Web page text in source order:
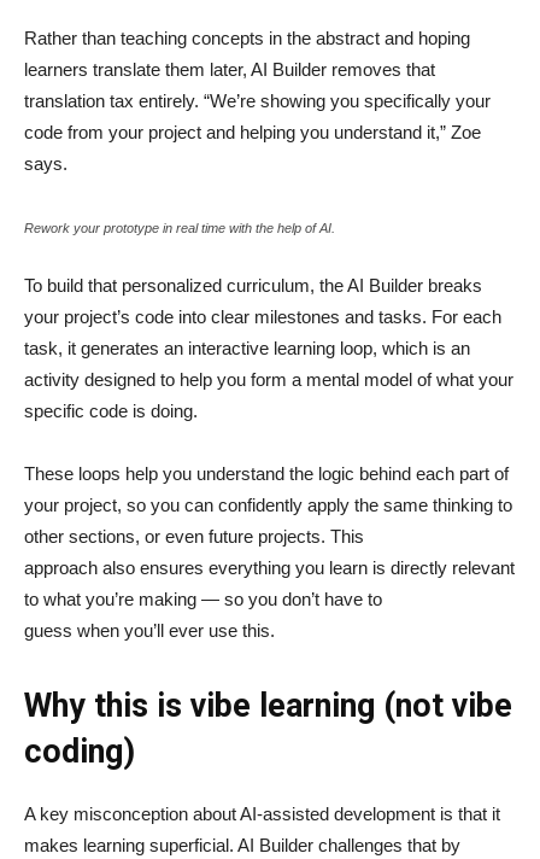
Rather than teaching concepts in the abstract and hoping
learners translate them later, AI Builder removes that
translation tax entirely. “We’re showing you specifically your
code from your project and helping you understand it,” Zoe
says.
Rework your prototype in real time with the help of AI.
To build that personalized curriculum, the AI Builder breaks
your project’s code into clear milestones and tasks. For each
task, it generates an interactive learning loop, which is an
activity designed to help you form a mental model of what your
specific code is doing.
These loops help you understand the logic behind each part of
your project, so you can confidently apply the same thinking to
other sections, or even future projects. This
approach also ensures everything you learn is directly relevant
to what you’re making — so you don’t have to
guess when you’ll ever use this.
Why this is vibe learning (not vibe
coding)
A key misconception about AI‑assisted development is that it
makes learning superficial. AI Builder challenges that by